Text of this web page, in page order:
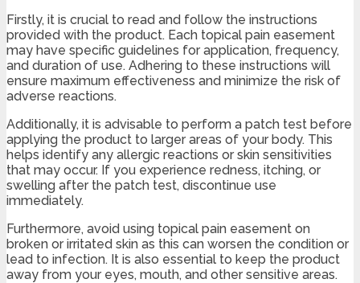
Firstly, it is crucial to read and follow the instructions
provided with the product. Each topical pain easement
may have specific guidelines for application, frequency,
and duration of use. Adhering to these instructions will
ensure maximum effectiveness and minimize the risk of
adverse reactions.
Additionally, it is advisable to perform a patch test before
applying the product to larger areas of your body. This
helps identify any allergic reactions or skin sensitivities
that may occur. If you experience redness, itching, or
swelling after the patch test, discontinue use
immediately.
Furthermore, avoid using topical pain easement on
broken or irritated skin as this can worsen the condition or
lead to infection. It is also essential to keep the product
away from your eyes, mouth, and other sensitive areas.